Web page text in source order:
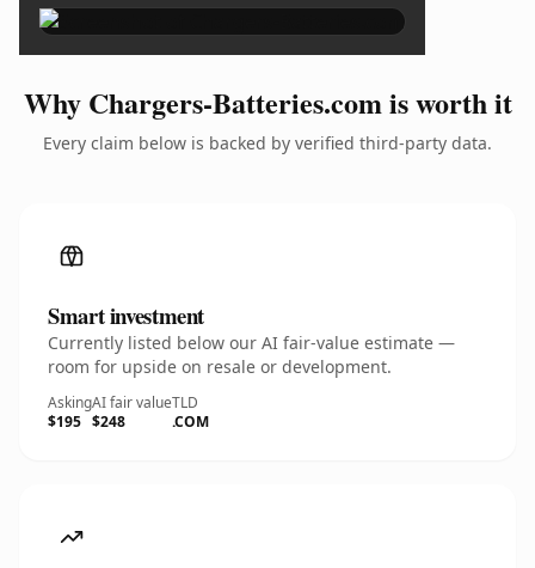
Why Chargers-Batteries.com is worth it
Every claim below is backed by verified third-party data.
Smart investment
Currently listed below our AI fair-value estimate —
room for upside on resale or development.
Asking
$195
AI fair value
$248
TLD
.COM